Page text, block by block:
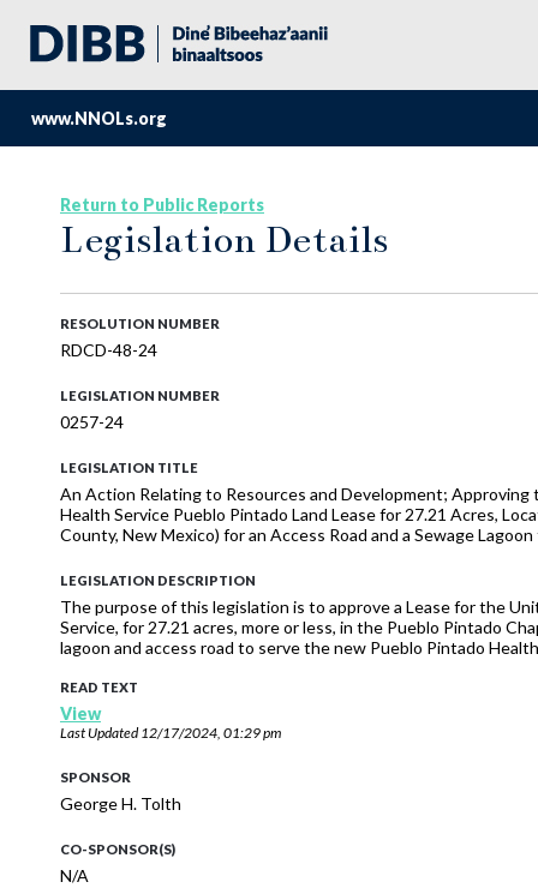
www.NNOLs.org
Return to Public Reports
Legislation Details
RESOLUTION NUMBER
RDCD-48-24
LEGISLATION NUMBER
0257-24
LEGISLATION TITLE
An Action Relating to Resources and Development;
Health Service Pueblo Pintado Land Lease for 27.21 Acres,
County, New Mexico) for an Access Road and a Sewage
LEGISLATION DESCRIPTION
The purpose of this legislation is to approve a Lease for the
Service, for 27.21 acres, more or less, in the Pueblo Pintado
lagoon and access road to serve the new Pueblo Pintado
READ TEXT
View
Last Updated12/17/2024, 01:29 pm
SPONSOR
George H. Tolth
CO-SPONSOR(S)
N/A